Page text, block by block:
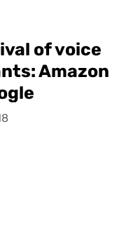
of voice
Amazon